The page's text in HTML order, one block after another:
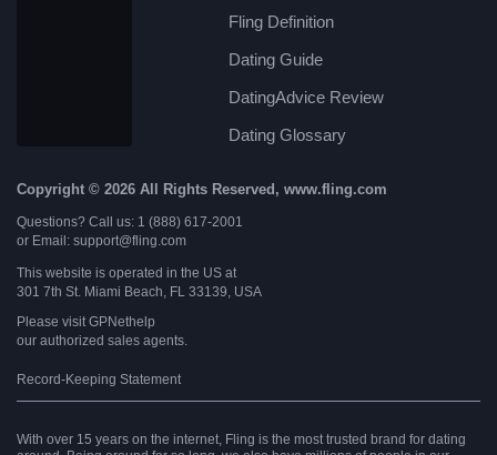
Fling Definition
Dating Guide
DatingAdvice Review
Dating Glossary
Copyright © 2026 All Rights Reserved, www.fling.com
Questions? Call us: 1 (888) 617-2001
or Email: support@fling.com
This website is operated in the US at
301 7th St. Miami Beach, FL 33139, USA
Please visit GPNethelp
our authorized sales agents.
Record-Keeping Statement
With over 15 years on the internet, Fling is the most trusted brand for dating